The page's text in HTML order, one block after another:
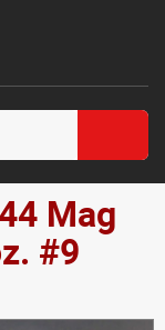
Mag
#9